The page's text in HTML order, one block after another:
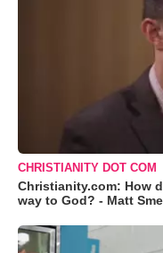
CHRISTIANITY DOT COM
Christianity.com: How
way to God? - Matt